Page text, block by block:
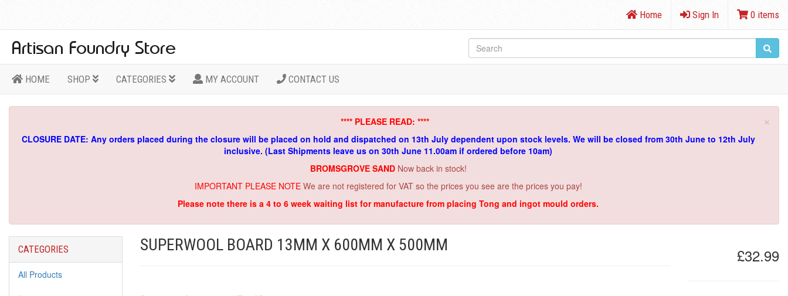
Home Sign In 0 items
HOME SHOP CATEGORIES MY ACCOUNT CONTACT US
×
**** PLEASE READ: ****
CLOSURE DATE: Any orders placed during the closure will be placed on hold and dispatched on 13th July dependent upon stock levels. We will be closed from 30th June to 12th July
inclusive. (Last Shipments leave us on 30th June 11.00am if ordered before 10am)
BROMSGROVE SAND Now back in stock!
IMPORTANT PLEASE NOTE We are not registered for VAT so the prices you see are the prices you pay!
Please note there is a 4 to 6 week waiting list for manufacture from placing Tong and ingot mould orders.
SUPERWOOL BOARD 13MM X 600MM X 500MM
£32.99
CATEGORIES
All Products